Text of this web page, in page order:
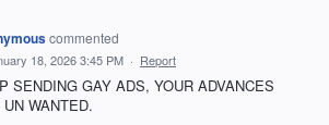
commented
18, 2026 3:45 PM · Report
SENDING GAY ADS, YOUR ADVANCES
WANTED.